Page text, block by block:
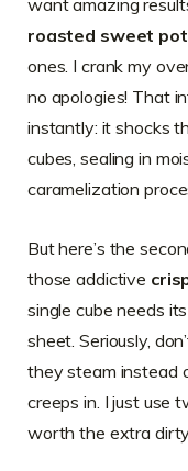
roasted sweet
ones. I crank my
no apologies! That
instantly: it shocks
cubes, sealing in
caramelization
But here’s the
those addictive
single cube needs
sheet. Seriously,
they steam instead
creeps in. I just use
worth the extra